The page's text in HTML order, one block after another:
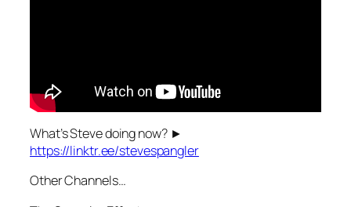
What’s Steve doing now? ►
https://linktr.ee/stevespangler
Other Channels…